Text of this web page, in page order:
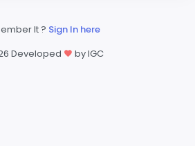
It ? Sign In here
Developed by IGC